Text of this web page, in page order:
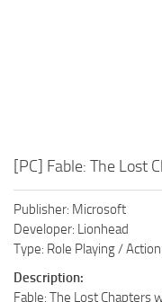
[PC] Fable: The Lost
Publisher: Microsoft
Developer: Lionhead
Type: Role Playing / Action
Description:
Fable: The Lost Chapters